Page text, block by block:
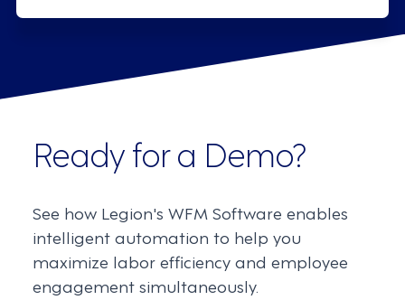
Ready for a Demo?
See how Legion's WFM Software enables
intelligent automation to help you
maximize labor efficiency and employee
engagement simultaneously.